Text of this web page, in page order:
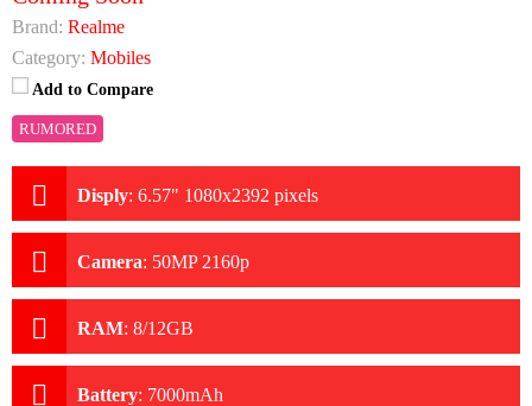
Brand: Realme
Category: Mobiles
Add to Compare
RUMORED
Disply: 6.57" 1080x2392 pixels
Camera: 50MP 2160p
RAM: 8/12GB
Battery: 7000mAh